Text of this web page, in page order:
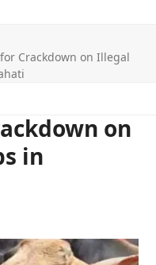
Crackdown on Illegal
on
in